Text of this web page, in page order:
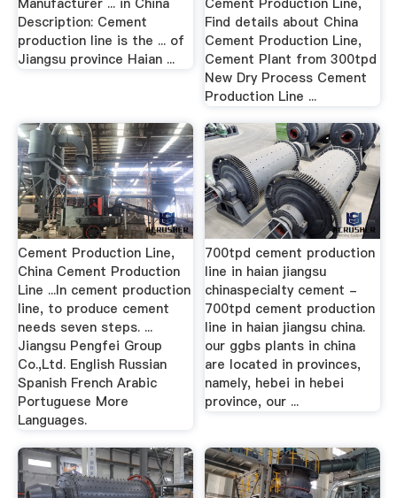
Description: Cement
production line is the ... of
Jiangsu province Haian ...
Find details about China
Cement Production Line,
Cement Plant from 300tpd
New Dry Process Cement
Production Line ...
Cement Production Line,
China Cement Production
Line ...In cement production
line, to produce cement
needs seven steps. ...
Jiangsu Pengfei Group
Co.,Ltd. English Russian
Spanish French Arabic
Portuguese More
Languages.
700tpd cement production
line in haian jiangsu
chinaspecialty cement -
700tpd cement production
line in haian jiangsu china.
our ggbs plants in china
are located in provinces,
namely, hebei in hebei
province, our ...